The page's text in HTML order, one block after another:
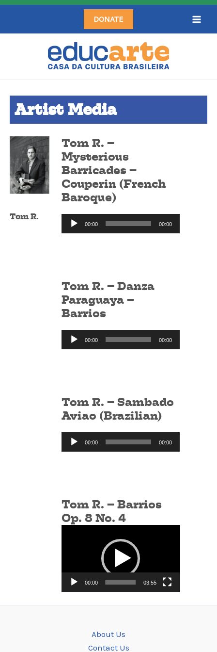
Skip
content
DONATE
Artist Media
Tom R.
Tom R. –
Mysterious
Barricades –
Couperin (French
Baroque)
Audio
Player
00:00 00:00
Tom R. – Danza
Paraguaya –
Barrios
Audio
Player
00:00 00:00
Tom R. – Sambado
Aviao (Brazilian)
Audio
Player
00:00 00:00
Tom R. – Barrios
Op. 8 No. 4
00:00 03:55
About Us
Contact Us